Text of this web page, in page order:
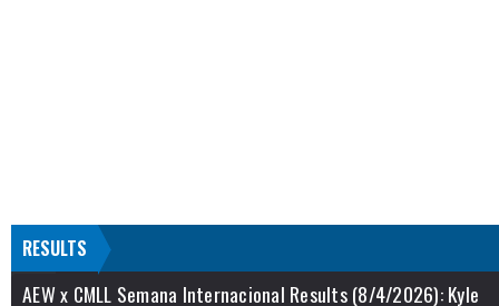
RESULTS
AEW x CMLL Semana Internacional Results (8/4/2026): Kyle